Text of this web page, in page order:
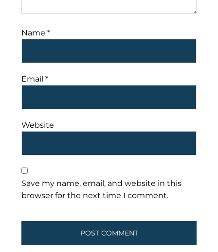
Name *
Email *
Website
Save my name, email, and website in this
browser for the next time I comment.